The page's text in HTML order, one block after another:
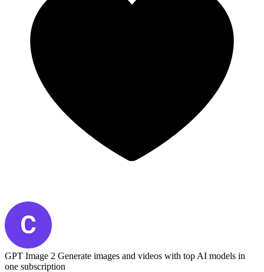
GPT Image 2 Generate images and videos with top AI models in
one subscription